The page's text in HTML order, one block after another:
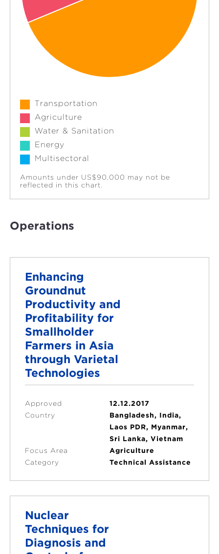
Transportation
Agriculture
Water & Sanitation
Energy
Multisectoral
Amounts under US$90,000 may not be
reflected in this chart.
Operations
Enhancing
Groundnut
Productivity and
Profitability for
Smallholder
Farmers in Asia
through Varietal
Technologies
Approved
12.12.2017
Country
Bangladesh, India,
Laos PDR, Myanmar,
Sri Lanka, Vietnam
Focus Area
Agriculture
Category
Technical Assistance
Nuclear
Techniques for
Diagnosis and